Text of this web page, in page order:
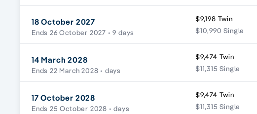
18 October 2027
Ends 26 October 2027 • 9 days
$9,198 Twin
$10,990 Single
14 March 2028
Ends 22 March 2028 • days
$9,474 Twin
$11,315 Single
17 October 2028
Ends 25 October 2028 • days
$9,474 Twin
$11,315 Single